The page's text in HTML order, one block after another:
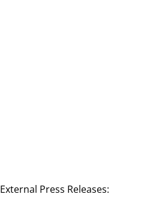
External Press Releases: